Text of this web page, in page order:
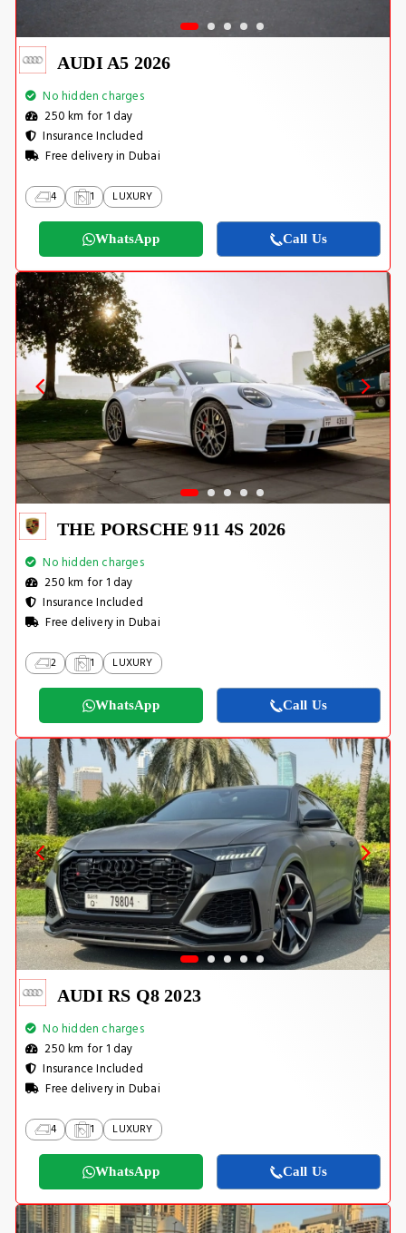
AUDI A5 2026
No hidden charges
250 km for 1 day
Insurance Included
Free delivery in Dubai
4 1 LUXURY
WhatsApp Call Us
THE PORSCHE 911 4S 2026
No hidden charges
250 km for 1 day
Insurance Included
Free delivery in Dubai
2 1 LUXURY
WhatsApp Call Us
AUDI RS Q8 2023
No hidden charges
250 km for 1 day
Insurance Included
Free delivery in Dubai
4 1 LUXURY
WhatsApp Call Us